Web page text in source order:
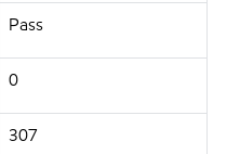
Pass
0
307